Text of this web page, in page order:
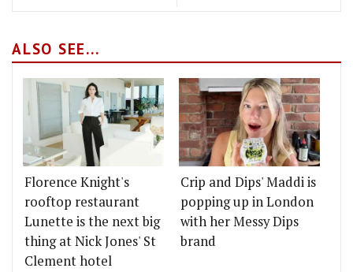
ALSO SEE...
Florence Knight's
rooftop restaurant
Lunette is the next big
thing at Nick Jones' St
Clement hotel
Crip and Dips' Maddi is
popping up in London
with her Messy Dips
brand